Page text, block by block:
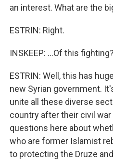
an interest. What are the
ESTRIN: Right.
INSKEEP: ...Of this fighting?
ESTRIN: Well, this has
new Syrian government.
unite all these diverse
country after their civil
questions here about
who are former Islamist
to protecting the Druze